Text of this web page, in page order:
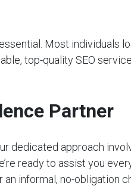
Most
top-quality SEO
Partner
dedicated approach
ready to assist you
informal, no-obligation